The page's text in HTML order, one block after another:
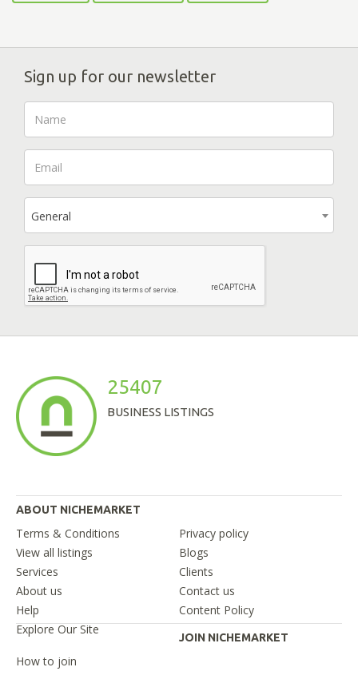
Sign up for our newsletter
General
25407
BUSINESS LISTINGS
ABOUT NICHEMARKET
Terms & Conditions
Privacy policy
View all listings
Blogs
Services
Clients
About us
Contact us
Help
Content Policy
Explore Our Site
JOIN NICHEMARKET
How to join